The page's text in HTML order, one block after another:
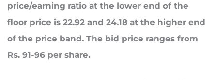
price/earning ratio at the lower end of the
floor price is 22.92 and 24.18 at the higher end
of the price band. The bid price ranges from
Rs. 91-96 per share.